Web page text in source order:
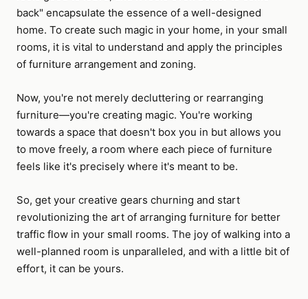
back" encapsulate the essence of a well-designed
home. To create such magic in your home, in your small
rooms, it is vital to understand and apply the principles
of furniture arrangement and zoning.
Now, you're not merely decluttering or rearranging
furniture—you're creating magic. You're working
towards a space that doesn't box you in but allows you
to move freely, a room where each piece of furniture
feels like it's precisely where it's meant to be.
So, get your creative gears churning and start
revolutionizing the art of arranging furniture for better
traffic flow in your small rooms. The joy of walking into a
well-planned room is unparalleled, and with a little bit of
effort, it can be yours.